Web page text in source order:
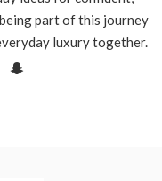
part of this journey
luxury together.